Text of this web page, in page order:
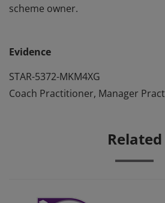
scheme owner.
Evidence
STAR-5372-MKM4XG
Coach Practitioner, Manager
Related